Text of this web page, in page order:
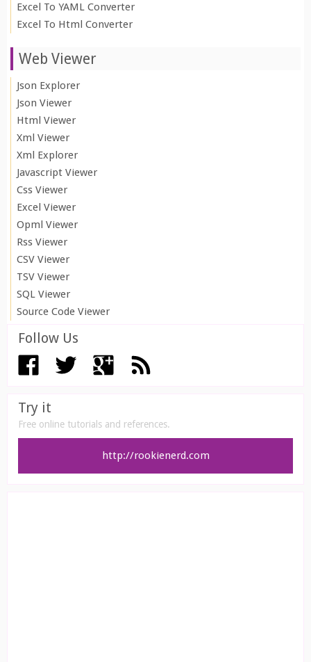
Excel To YAML Converter
Excel To Html Converter
Web Viewer
Json Explorer
Json Viewer
Html Viewer
Xml Viewer
Xml Explorer
Javascript Viewer
Css Viewer
Excel Viewer
Opml Viewer
Rss Viewer
CSV Viewer
TSV Viewer
SQL Viewer
Source Code Viewer
Follow Us
Try it
Free online tutorials and references.
http://rookienerd.com